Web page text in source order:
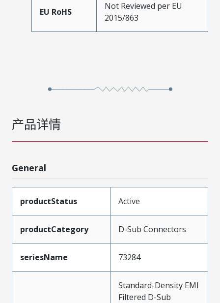
EU RoHS
Not Reviewed per EU
2015/863
产品详情
General
productStatus Active
productCategory D-Sub Connectors
seriesName 73284
Standard-Density EMI
Filtered D-Sub